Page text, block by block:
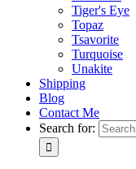
Tiger's Eye
Topaz
Tsavorite
Turquoise
Unakite
Shipping
Blog
Contact Me
Search for: